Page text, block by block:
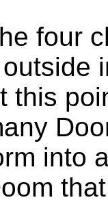
four
this
into